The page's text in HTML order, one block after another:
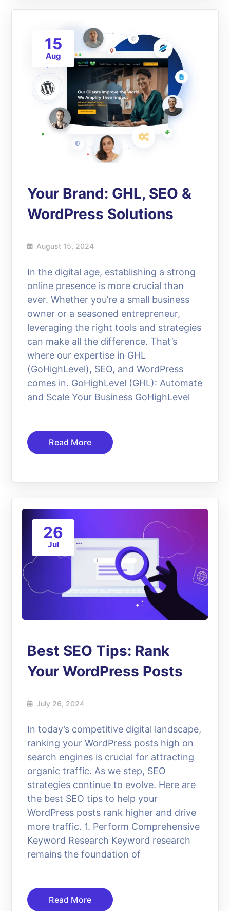
15
Aug
Your Brand: GHL, SEO &
WordPress Solutions
August 15, 2024
In the digital age, establishing a strong
online presence is more crucial than
ever. Whether you’re a small business
owner or a seasoned entrepreneur,
leveraging the right tools and strategies
can make all the difference. That’s
where our expertise in GHL
(GoHighLevel), SEO, and WordPress
comes in. GoHighLevel (GHL): Automate
and Scale Your Business GoHighLevel
Read More
26
Jul
Best SEO Tips: Rank
Your WordPress Posts
July 26, 2024
In today’s competitive digital landscape,
ranking your WordPress posts high on
search engines is crucial for attracting
organic traffic. As we step, SEO
strategies continue to evolve. Here are
the best SEO tips to help your
WordPress posts rank higher and drive
more traffic. 1. Perform Comprehensive
Keyword Research Keyword research
remains the foundation of
Read More